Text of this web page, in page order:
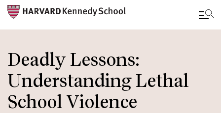
to
main
content
Deadly Lessons:
Understanding Lethal
School Violence